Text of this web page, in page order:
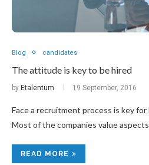
Blog candidates
The attitude is key to be hired
by Etalentum 19 September, 2016
Face a recruitment process is key
Most of the companies value
READ MORE